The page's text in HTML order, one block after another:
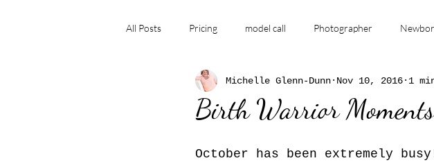
All Posts Pricing model call Photographer
Family photographer Stillborn Miscarriage
Birth Warrior Moments
Michelle Glenn-Dunn Nov 10, 2016 1
October has been extremely